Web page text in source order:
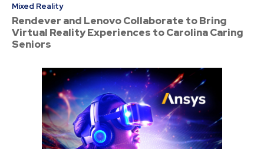
Mixed Reality
Rendever and Lenovo Collaborate to Bring
Virtual Reality Experiences to Carolina Caring
Seniors